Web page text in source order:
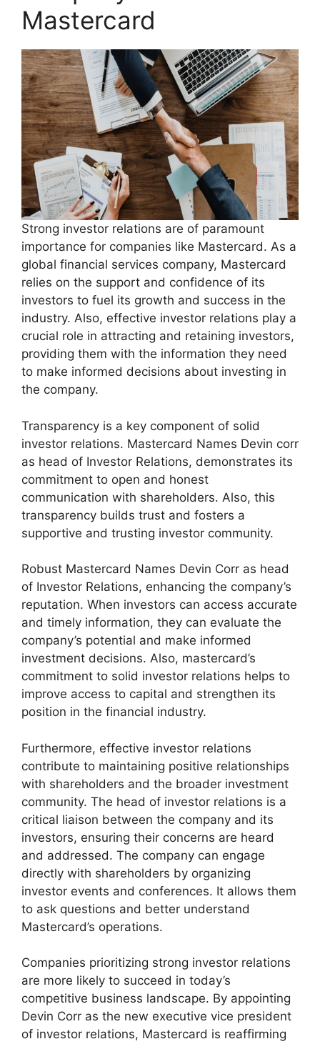
Mastercard
Strong investor relations are of paramount
importance for companies like Mastercard. As a
global financial services company, Mastercard
relies on the support and confidence of its
investors to fuel its growth and success in the
industry. Also, effective investor relations play a
crucial role in attracting and retaining investors,
providing them with the information they need
to make informed decisions about investing in
the company.
Transparency is a key component of solid
investor relations. Mastercard Names Devin corr
as head of Investor Relations, demonstrates its
commitment to open and honest
communication with shareholders. Also, this
transparency builds trust and fosters a
supportive and trusting investor community.
Robust Mastercard Names Devin Corr as head
of Investor Relations, enhancing the company’s
reputation. When investors can access accurate
and timely information, they can evaluate the
company’s potential and make informed
investment decisions. Also, mastercard’s
commitment to solid investor relations helps to
improve access to capital and strengthen its
position in the financial industry.
Furthermore, effective investor relations
contribute to maintaining positive relationships
with shareholders and the broader investment
community. The head of investor relations is a
critical liaison between the company and its
investors, ensuring their concerns are heard
and addressed. The company can engage
directly with shareholders by organizing
investor events and conferences. It allows them
to ask questions and better understand
Mastercard’s operations.
Companies prioritizing strong investor relations
are more likely to succeed in today’s
competitive business landscape. By appointing
Devin Corr as the new executive vice president
of investor relations, Mastercard is reaffirming